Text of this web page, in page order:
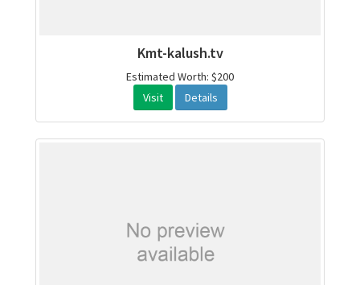
Kmt-kalush.tv
Estimated Worth: $200
Visit
Details